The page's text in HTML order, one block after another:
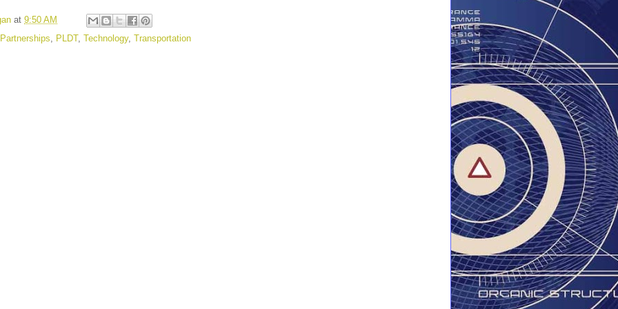
at 9:50 AM
Partnerships
PLDT, Technology, Transportation